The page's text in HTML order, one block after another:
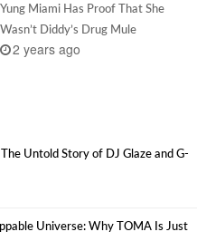
Yung Miami Has Proof That She
Wasn’t Diddy’s Drug Mule
2 years ago
Untold Story of DJ Glaze and G-
Universe: Why TOMA Is Just